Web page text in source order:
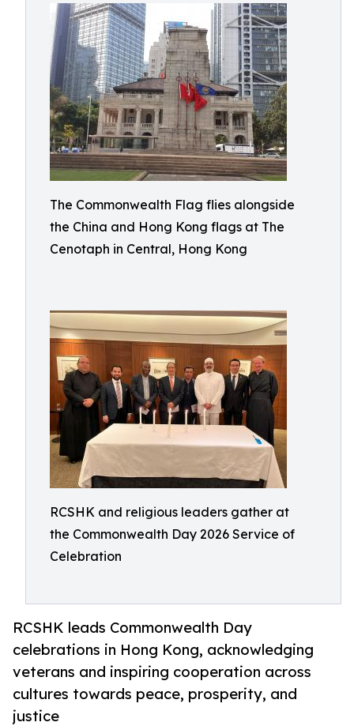
The Commonwealth Flag flies alongside
the China and Hong Kong flags at The
Cenotaph in Central, Hong Kong
RCSHK and religious leaders gather at
the Commonwealth Day 2026 Service of
Celebration
RCSHK leads Commonwealth Day
celebrations in Hong Kong, acknowledging
veterans and inspiring cooperation across
cultures towards peace, prosperity, and
justice